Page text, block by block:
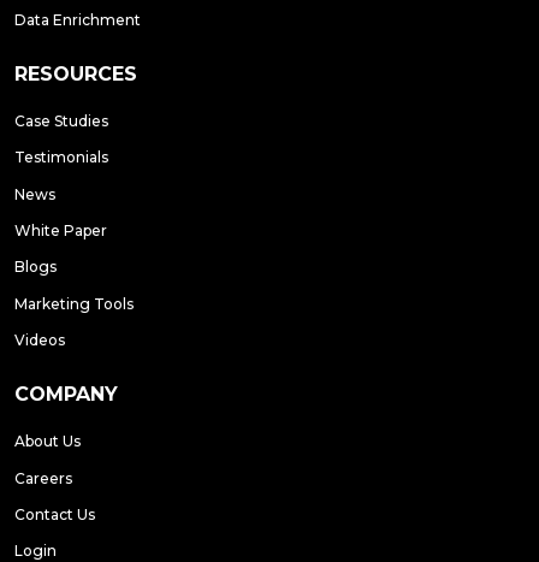
Data Enrichment
RESOURCES
Case Studies
Testimonials
News
White Paper
Blogs
Marketing Tools
Videos
COMPANY
About Us
Careers
Contact Us
Login